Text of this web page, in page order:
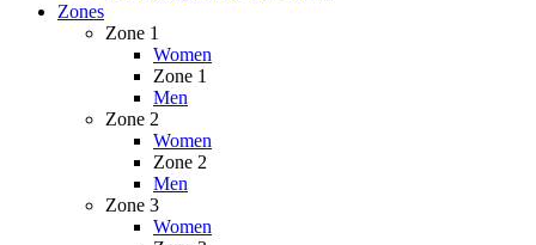
Zones
Zone 1
Women
Zone 1
Men
Zone 2
Women
Zone 2
Men
Zone 3
Women